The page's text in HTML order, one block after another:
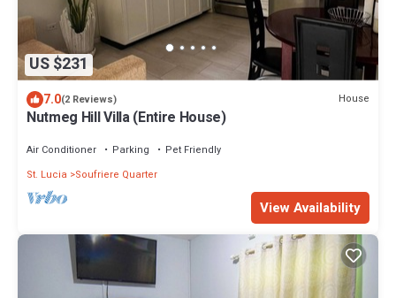
US $231
7.0(2 Reviews) House
Nutmeg Hill Villa (Entire House)
Air Conditioner Parking
Pet Friendly
St. Lucia
Soufriere Quarter
View Availability